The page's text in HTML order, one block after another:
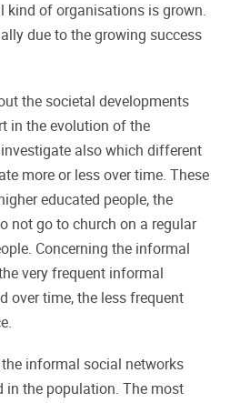
kind of organisations is grown.
due to the growing success
the societal developments
in the evolution of the
also which different
more or less over time. These
educated people, the
not go to church on a regular
Concerning the informal
very frequent informal
over time, the less frequent
informal social networks
in the population. The most